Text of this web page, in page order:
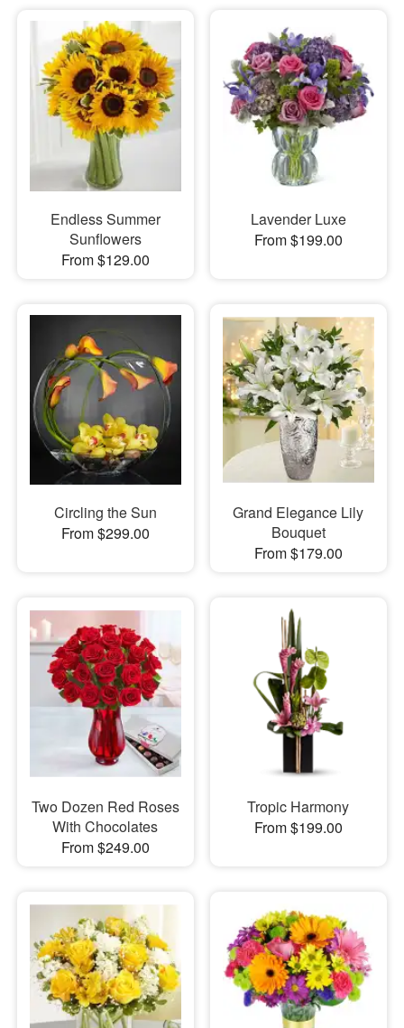
Endless Summer
Sunflowers
From $129.00
Lavender Luxe
From $199.00
Circling the Sun
From $299.00
Grand Elegance Lily
Bouquet
From $179.00
Two Dozen Red Roses
With Chocolates
From $249.00
Tropic Harmony
From $199.00